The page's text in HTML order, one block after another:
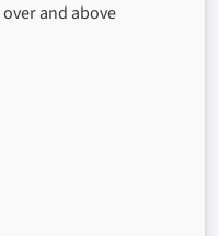
and above